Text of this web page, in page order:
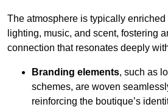
The atmosphere is typically
lighting, music, and scent, fostering
connection that resonates deeply
Branding elements, such as
schemes, are woven
reinforcing the boutique’s